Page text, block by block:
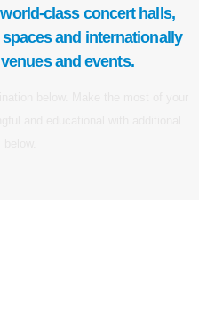
class concert halls,
and internationally
and events.